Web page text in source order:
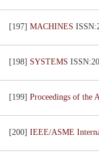
[197] MACHINES
[198] SYSTEMS
[199] Proceedings of the
[200] IEEE/ASME